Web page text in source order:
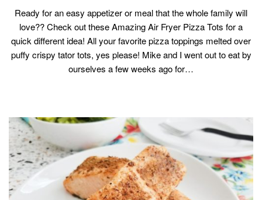
Ready for an easy appetizer or meal that the whole family will
love?? Check out these Amazing Air Fryer Pizza Tots for a
quick different idea! All your favorite pizza toppings melted over
puffy crispy tator tots, yes please! Mike and I went out to eat by
ourselves a few weeks ago for…